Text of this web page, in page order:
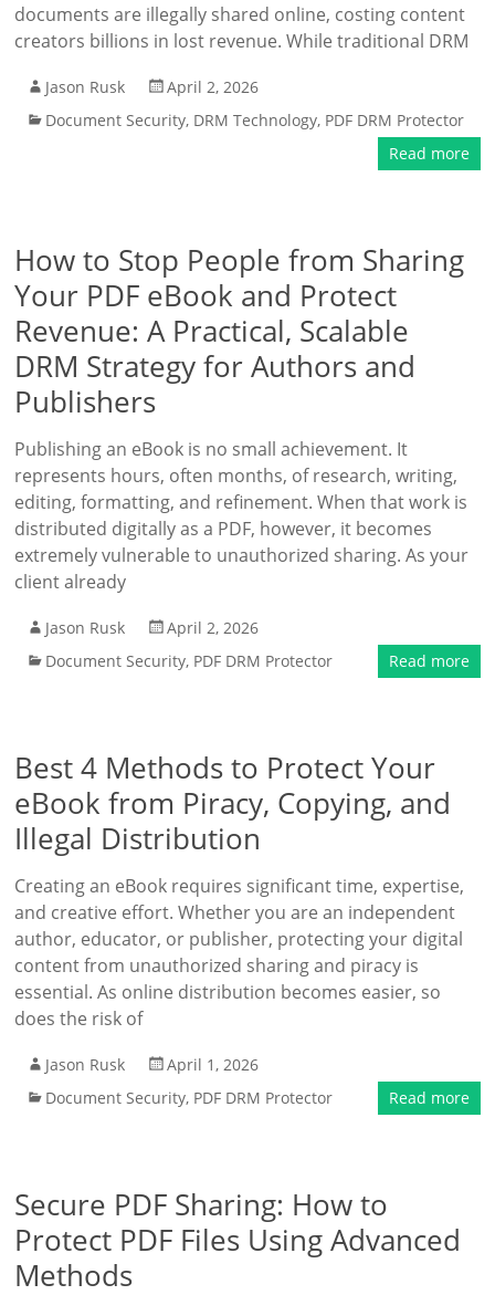
documents are illegally shared online, costing content
creators billions in lost revenue. While traditional DRM
Jason Rusk
April 2, 2026
Document Security, DRM Technology, PDF DRM Protector
Read more
How to Stop People from Sharing
Your PDF eBook and Protect
Revenue: A Practical, Scalable
DRM Strategy for Authors and
Publishers
Publishing an eBook is no small achievement. It
represents hours, often months, of research, writing,
editing, formatting, and refinement. When that work is
distributed digitally as a PDF, however, it becomes
extremely vulnerable to unauthorized sharing. As your
client already
Jason Rusk
April 2, 2026
Document Security, PDF DRM Protector Read more
Best 4 Methods to Protect Your
eBook from Piracy, Copying, and
Illegal Distribution
Creating an eBook requires significant time, expertise,
and creative effort. Whether you are an independent
author, educator, or publisher, protecting your digital
content from unauthorized sharing and piracy is
essential. As online distribution becomes easier, so
does the risk of
Jason Rusk
April 1, 2026
Document Security, PDF DRM Protector Read more
Secure PDF Sharing: How to
Protect PDF Files Using Advanced
Methods